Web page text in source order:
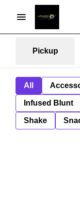
Pickup
All
Infused Blunt
Shake